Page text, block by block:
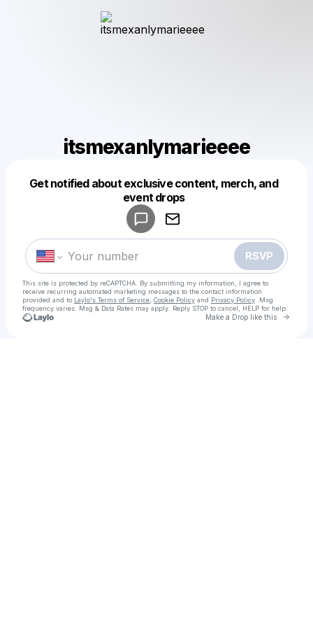
itsmexanlymarieeee
Get notified about exclusive content, merch, and
event drops
RSVP
This site is protected by reCAPTCHA. By submitting my information, I agree to
receive recurring automated marketing messages to the contact information
provided and to Laylo's Terms of Service Cookie Policy and Privacy Policy . Msg
frequency varies. Msg & Data Rates may apply. Reply STOP to cancel, HELP for help.
Make a Drop like this Go
Make a drop like this